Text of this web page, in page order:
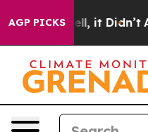
AGP PICKS
Well, it Didn’t As war